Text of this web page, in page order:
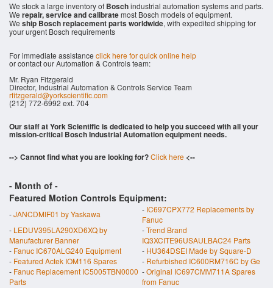
We stock a large inventory of Boschindustrial automation systems and parts.
We repair, service and calibratemost Bosch models of equipment.
We ship Bosch replacement parts worldwide, with expedited shipping for
your urgent Bosch requirements
For immediate assistance click here for quick online help
or contact our Automation & Controls team:
Mr. Ryan Fitzgerald
Director, Industrial Automation & Controls Service Team
rfitzgerald@yorkscientific.com
(212) 772-6992 ext. 704
Our staff at York Scientific is dedicated to help you succeed with all your
mission-critical Bosch Industrial Automation equipment needs.
--> Cannot find what you are looking for?Click here <--
- Month of -
Featured Motion Controls Equipment:
-JANCDMIF01 by Yaskawa - IC697CPX772 Replacements by
Fanuc
- LEDUV395LA290XD6XQ by
Manufacturer Banner
-Trend Brand
IQ3XCITE96USAULBAC24 Parts
- Fanuc IC670ALG240 Equipment - HU364DSEI Made by Square-D
- Featured Actek IOM116 Spares - Refurbished IC600RM716C by Ge
- Fanuc Replacement IC5005TBN0000
Parts
-Original IC697CMM711A Spares
from Fanuc